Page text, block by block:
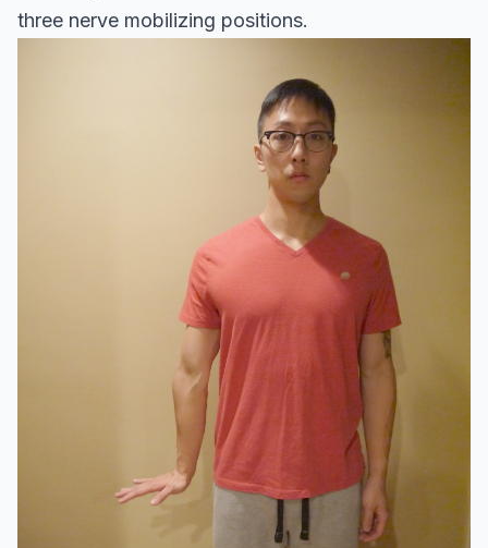
three nerve mobilizing positions.